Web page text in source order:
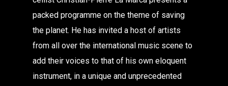
packed programme on the theme of saving
the planet. He has invited a host of artists
from all over the international music scene to
add their voices to that of his own eloquent
instrument, in a unique and unprecedented